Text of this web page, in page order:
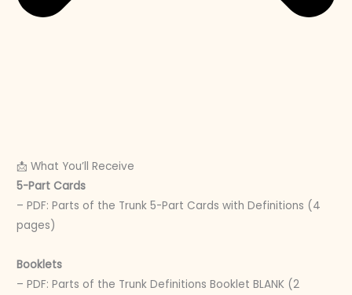
📩 What You’ll Receive
5-Part Cards
– PDF: Parts of the Trunk 5-Part Cards with Definitions (4
pages)
Booklets
– PDF: Parts of the Trunk Definitions Booklet BLANK (2